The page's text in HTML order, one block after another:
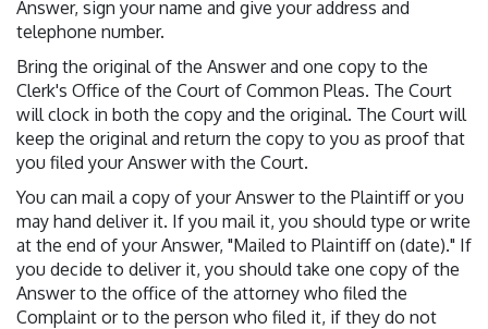
Answer, sign your name and give your address and
telephone number.
Bring the original of the Answer and one copy to the
Clerk's Office of the Court of Common Pleas. The Court
will clock in both the copy and the original. The Court will
keep the original and return the copy to you as proof that
you filed your Answer with the Court.
You can mail a copy of your Answer to the Plaintiff or you
may hand deliver it. If you mail it, you should type or write
at the end of your Answer, "Mailed to Plaintiff on (date)." If
you decide to deliver it, you should take one copy of the
Answer to the office of the attorney who filed the
Complaint or to the person who filed it, if they do not